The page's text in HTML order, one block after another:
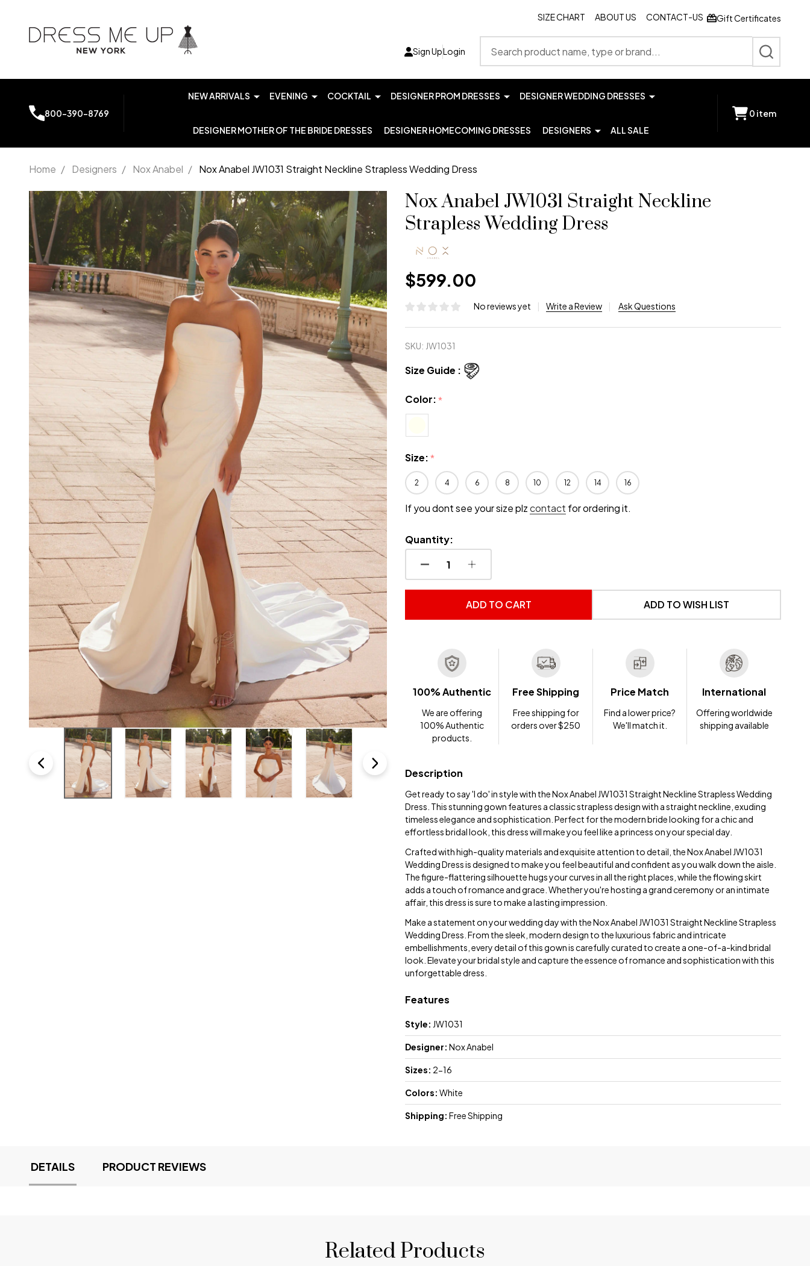
SIZE CHART ABOUT US CONTACT-US Gift Certificates
Sign UpLogin
SEARCH
800-390-8769
NEW ARRIVALS EVENING COCKTAIL DESIGNER PROM DRESSES DESIGNER WEDDING DRESSES
DESIGNER MOTHER OF THE BRIDE DRESSES DESIGNER HOMECOMING DRESSES DESIGNERS ALL SALE
0 item
Home / Designers / Nox Anabel / Nox Anabel JW1031 Straight Neckline Strapless Wedding Dress
Nox
Anabel
JW1031
Straight
Neckline
Strapless
Wedding
Dress
Nox Anabel JW1031 Straight Neckline
Strapless Wedding Dress
$599.00
No reviews yet Write a Review Ask Questions
SKU: JW1031
Size Guide :
Color:*
Size:*
2 4 6 8 10 12 14 16
If you dont see your size plzcontact for ordering it.
Quantity:
DECREASE QUANTITY OF UNDEFINED
INCREASE QUANTITY OF UNDEFINED
ADD TO CART ADD TO WISH LIST
100% Authentic
We are offering
100% Authentic
products.
Free Shipping
Free shipping for
orders over $250
Price Match
Find a lower price?
We'll match it.
International
Offering worldwide
shipping available
Description
Get ready to say 'I do' in style with the Nox Anabel JW1031 Straight Neckline Strapless Wedding
Dress. This stunning gown features a classic strapless design with a straight neckline, exuding
timeless elegance and sophistication. Perfect for the modern bride looking for a chic and
effortless bridal look, this dress will make you feel like a princess on your special day.
Crafted with high-quality materials and exquisite attention to detail, the Nox Anabel JW1031
Wedding Dress is designed to make you feel beautiful and confident as you walk down the aisle.
The figure-flattering silhouette hugs your curves in all the right places, while the flowing skirt
adds a touch of romance and grace. Whether you're hosting a grand ceremony or an intimate
affair, this dress is sure to make a lasting impression.
Make a statement on your wedding day with the Nox Anabel JW1031 Straight Neckline Strapless
Wedding Dress. From the sleek, modern design to the luxurious fabric and intricate
embellishments, every detail of this gown is carefully curated to create a one-of-a-kind bridal
look. Elevate your bridal style and capture the essence of romance and sophistication with this
unforgettable dress.
Features
Style: JW1031
Designer: Nox Anabel
Sizes: 2-16
Colors: White
Shipping: Free Shipping
DETAILS PRODUCT REVIEWS
Related Products